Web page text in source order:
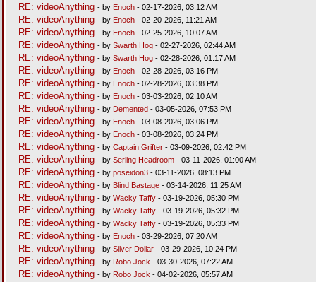
RE: videoAnything - by Enoch- 02-17-2026, 03:12 AM
RE: videoAnything - by Enoch- 02-20-2026, 11:21 AM
RE: videoAnything - by Enoch- 02-25-2026, 10:07 AM
RE: videoAnything - by Swarth Hog- 02-27-2026, 02:44 AM
RE: videoAnything - by Swarth Hog- 02-28-2026, 01:17 AM
RE: videoAnything - by Enoch- 02-28-2026, 03:16 PM
RE: videoAnything - by Enoch- 02-28-2026, 03:38 PM
RE: videoAnything - by Enoch- 03-03-2026, 02:10 AM
RE: videoAnything - by Demented- 03-05-2026, 07:53 PM
RE: videoAnything - by Enoch- 03-08-2026, 03:06 PM
RE: videoAnything - by Enoch- 03-08-2026, 03:24 PM
RE: videoAnything - by Captain Grifter- 03-09-2026, 02:42 PM
RE: videoAnything - by Serling Headroom- 03-11-2026, 01:00 AM
RE: videoAnything - by poseidon3- 03-11-2026, 08:13 PM
RE: videoAnything - by Blind Bastage- 03-14-2026, 11:25 AM
RE: videoAnything - by Wacky Taffy- 03-19-2026, 05:30 PM
RE: videoAnything - by Wacky Taffy- 03-19-2026, 05:32 PM
RE: videoAnything - by Wacky Taffy- 03-19-2026, 05:33 PM
RE: videoAnything - by Enoch- 03-29-2026, 07:20 AM
RE: videoAnything - by Silver Dollar- 03-29-2026, 10:24 PM
RE: videoAnything - by Robo Jock - 03-30-2026, 07:22 AM
RE: videoAnything - by Robo Jock - 04-02-2026, 05:57 AM